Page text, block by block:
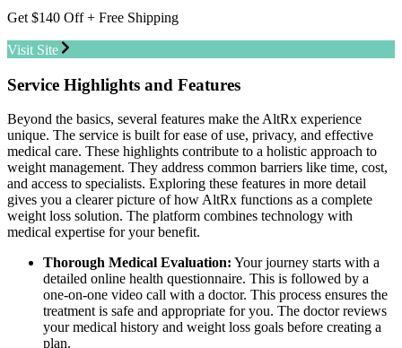
Get $140 Off + Free Shipping
Visit Site
Service Highlights and Features
Beyond the basics, several features make the AltRx experience
unique. The service is built for ease of use, privacy, and effective
medical care. These highlights contribute to a holistic approach to
weight management. They address common barriers like time, cost,
and access to specialists. Exploring these features in more detail
gives you a clearer picture of how AltRx functions as a complete
weight loss solution. The platform combines technology with
medical expertise for your benefit.
Thorough Medical Evaluation: Your journey starts with a
detailed online health questionnaire. This is followed by a
one-on-one video call with a doctor. This process ensures the
treatment is safe and appropriate for you. The doctor reviews
your medical history and weight loss goals before creating a
plan.